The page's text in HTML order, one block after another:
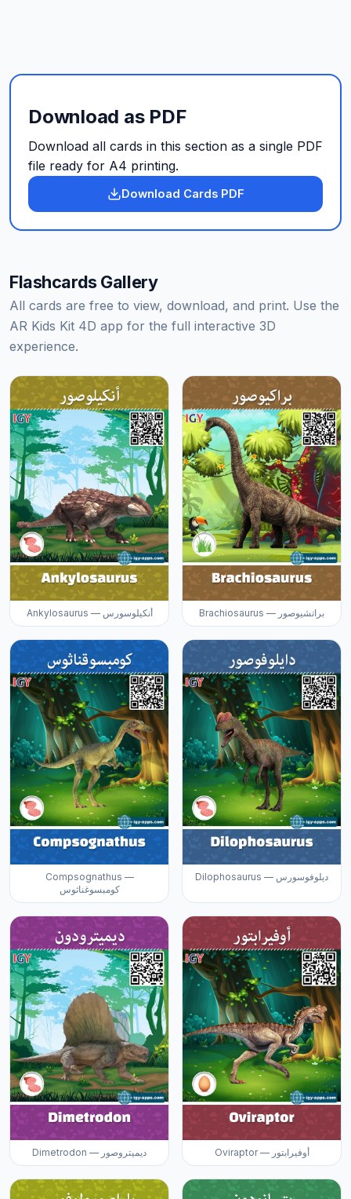
Download as PDF
Download all cards in this section as a single PDF
file ready for A4 printing.
Download Cards PDF
Flashcards Gallery
All cards are free to view, download, and print. Use the
AR Kids Kit 4D app for the full interactive 3D
experience.
Ankylosaurus — أنكيلوسورس Brachiosaurus — براتشيوصور
Compsognathus —
كومبسوغناثوس
Dilophosaurus — ديلوفوسورس
Dimetrodon — ديميتروصور Oviraptor — أوفيرابتور